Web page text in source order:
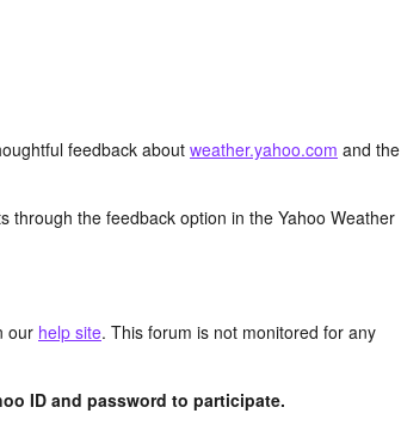
feedback about weather.yahoo.com and the
through the feedback option in the Yahoo Weather
our help site. This forum is not monitored for any
ID and password to participate.